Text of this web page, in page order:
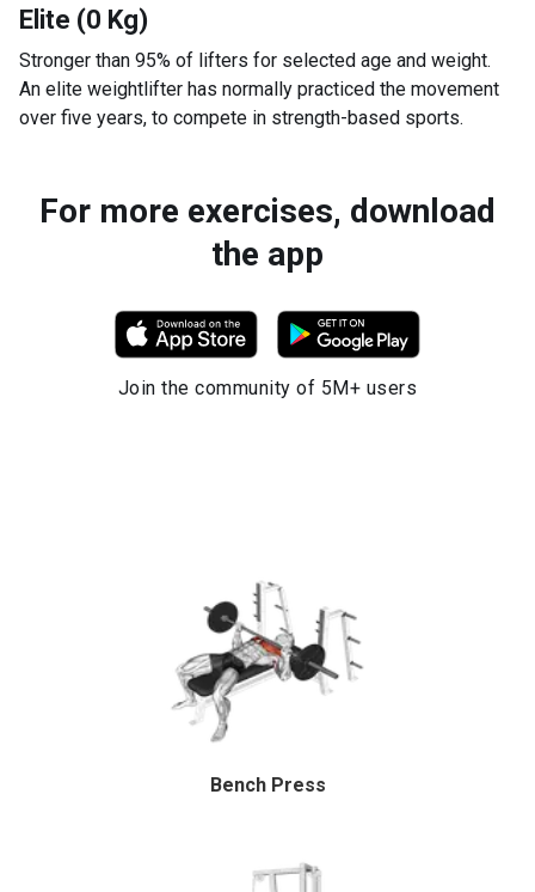
Elite (0 Kg)
Stronger than 95% of lifters for selected age and weight.
An elite weightlifter has normally practiced the movement
over five years, to compete in strength-based sports.
For more exercises, download
the app
Join the community of 5M+ users
Bench Press